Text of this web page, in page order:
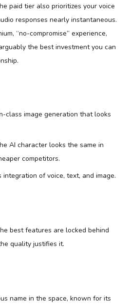
paid tier also prioritizes your voice
responses nearly instantaneous.
“no-compromise” experience,
the best investment you can
class image generation that looks
AI character looks the same in
competitors.
integration of voice, text, and image.
best features are locked behind
quality justifies it.
name in the space, known for its